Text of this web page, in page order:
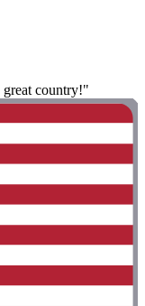
great country!"